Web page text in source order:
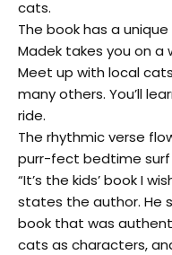
cats.
The book has a
Madek takes you on a
Meet up with local
many others. You’ll
ride.
The rhythmic verse
purr-fect bedtime surf
“It’s the kids’ book I
states the author. He
book that was
cats as characters,